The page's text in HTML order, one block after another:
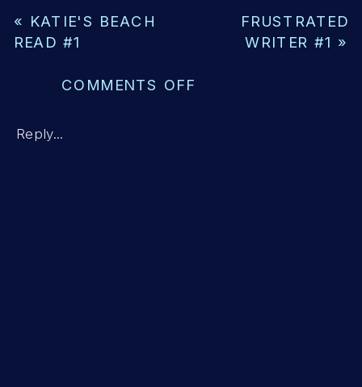
FRUSTRATED
WRITER #1 »
« KATIE'S BEACH
READ #1
Reply...
COMMENTS OFF